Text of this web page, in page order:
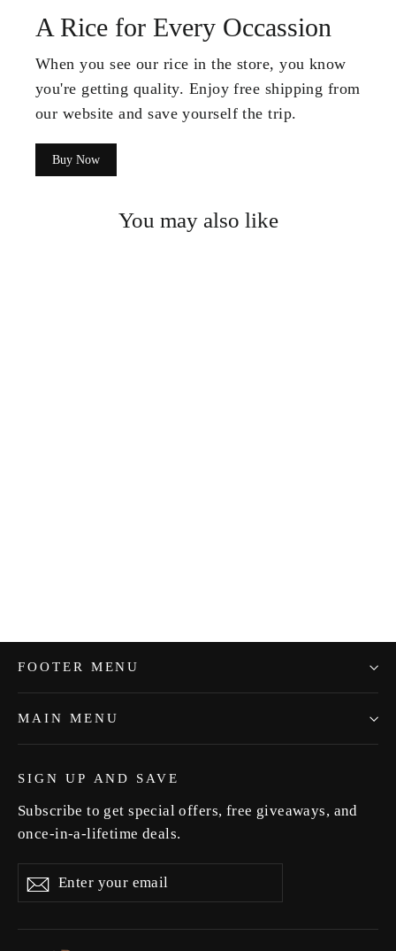
A Rice for Every Occassion
When you see our rice in the store, you know
you're getting quality. Enjoy free shipping from
our website and save yourself the trip.
Buy Now
You may also like
FOOTER MENU
MAIN MENU
SIGN UP AND SAVE
Subscribe to get special offers, free giveaways, and
once-in-a-lifetime deals.
your
Subscribe